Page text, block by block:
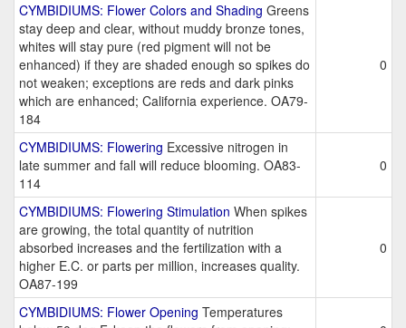
CYMBIDIUMS: Flower Colors and Shading Greens
stay deep and clear, without muddy bronze tones,
whites will stay pure (red pigment will not be
enhanced) if they are shaded enough so spikes do
not weaken; exceptions are reds and dark pinks
which are enhanced; California experience. OA79-
184
0
CYMBIDIUMS: Flowering Excessive nitrogen in
late summer and fall will reduce blooming. OA83-
114
0
CYMBIDIUMS: Flowering Stimulation When spikes
are growing, the total quantity of nutrition
absorbed increases and the fertilization with a
higher E.C. or parts per million, increases quality.
OA87-199
0
CYMBIDIUMS: Flower Opening Temperatures